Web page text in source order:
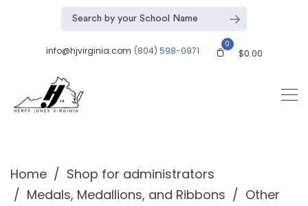
info@hjvirginia.com (804) 598-0971
0
$0.00
Home
Shop for administrators
Medals, Medallions, and Ribbons
Other